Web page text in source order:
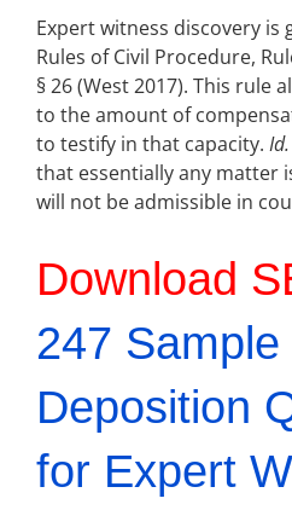
Expert witness discovery is
Rules of Civil Procedure,
§ 26 (West 2017). This rule
to the amount of
to testify in that capacity. Id.
that essentially any matter
will not be admissible in
Download
247 Sample
Deposition
for Expert